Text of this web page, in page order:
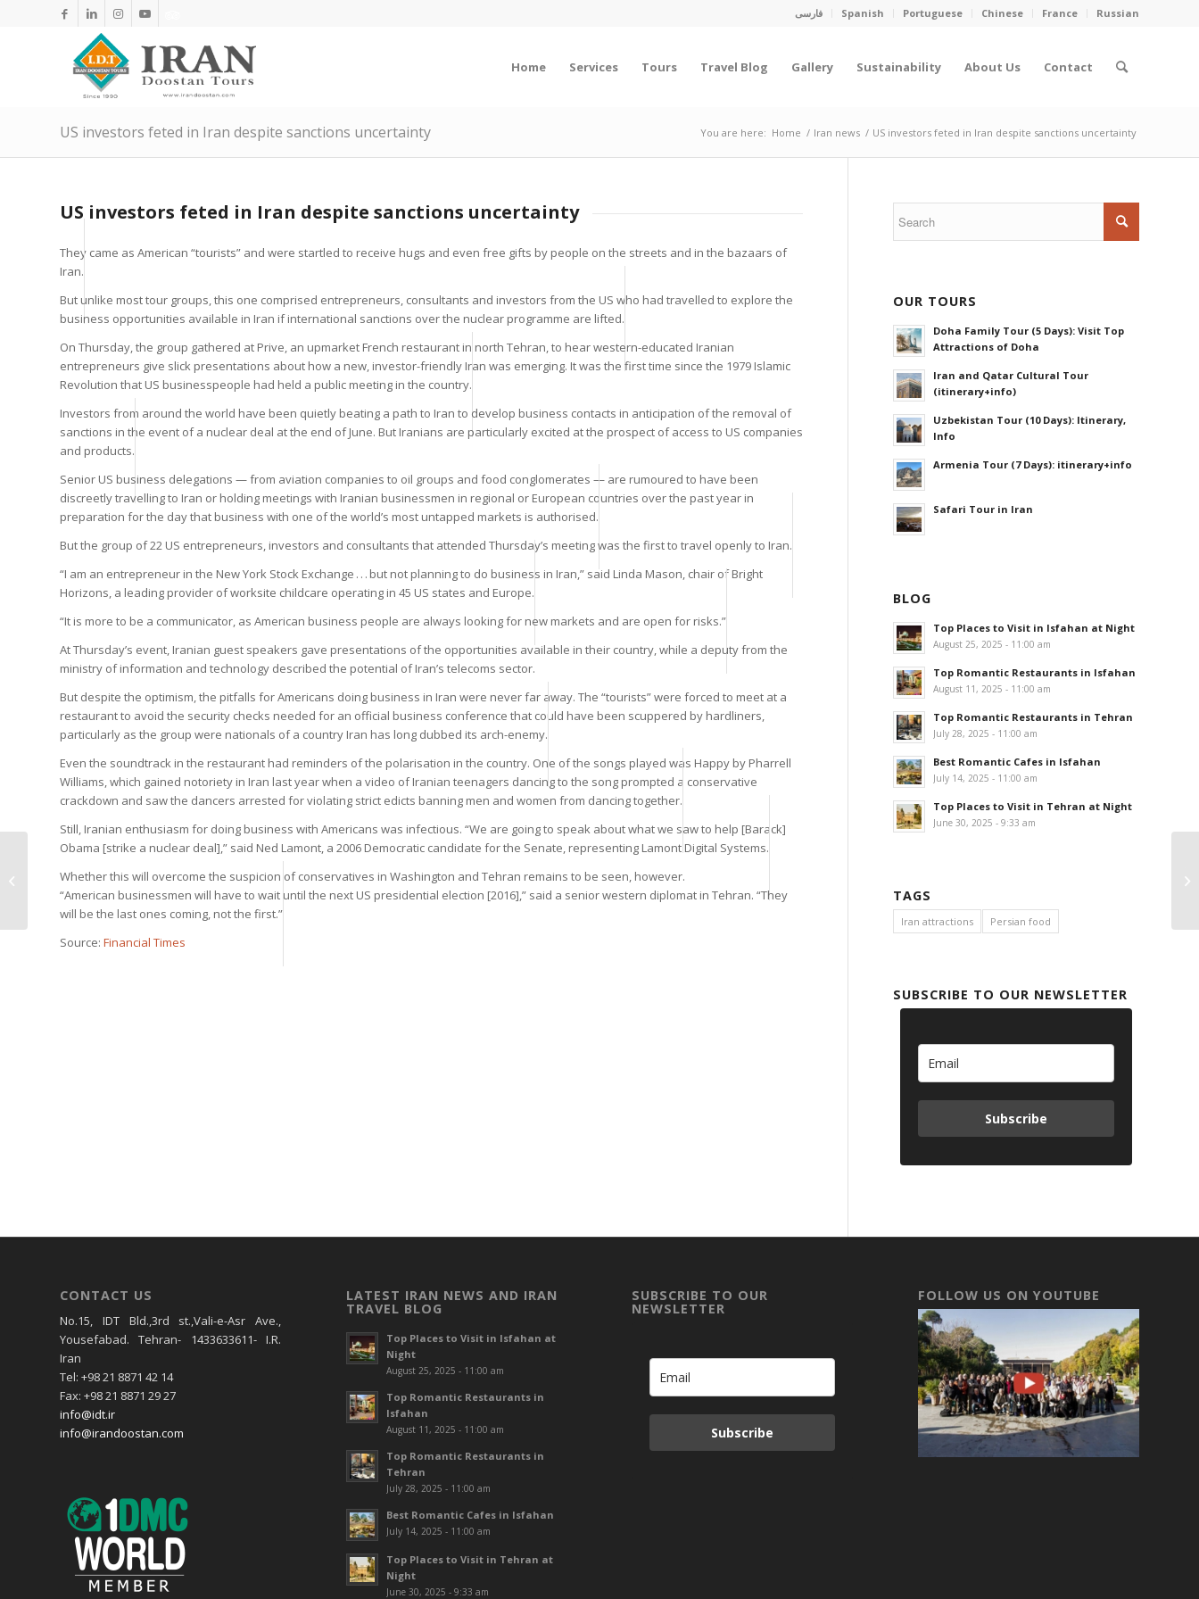
فارسی Spanish Portuguese Chinese France Russian
Home Services Tours Travel Blog Gallery Sustainability About Us Contact
US investors feted in Iran despite sanctions uncertainty You are here: Home / Iran news / US investors feted in Iran despite sanctions uncertainty
US investors feted in Iran despite sanctions uncertainty
They came as American “tourists” and were startled to receive hugs and even free gifts by people on the streets and in the bazaars of
Iran.
But unlike most tour groups, this one comprised entrepreneurs, consultants and investors from the US who had travelled to explore the
business opportunities available in Iran if international sanctions over the nuclear programme are lifted.
On Thursday, the group gathered at Prive, an upmarket French restaurant in north Tehran, to hear western-educated Iranian
entrepreneurs give slick presentations about how a new, investor-friendly Iran was emerging. It was the first time since the 1979 Islamic
Revolution that US businesspeople had held a public meeting in the country.
Investors from around the world have been quietly beating a path to Iran to develop business contacts in anticipation of the removal of
sanctions in the event of a nuclear deal at the end of June. But Iranians are particularly excited at the prospect of access to US companies
and products.
Senior US business delegations — from aviation companies to oil groups and food conglomerates — are rumoured to have been
discreetly travelling to Iran or holding meetings with Iranian businessmen in regional or European countries over the past year in
preparation for the day that business with one of the world’s most untapped markets is authorised.
But the group of 22 US entrepreneurs, investors and consultants that attended Thursday’s meeting was the first to travel openly to Iran.
“I am an entrepreneur in the New York Stock Exchange . . . but not planning to do business in Iran,” said Linda Mason, chair of Bright
Horizons, a leading provider of worksite childcare operating in 45 US states and Europe.
“It is more to be a communicator, as American business people are always looking for new markets and are open for risks.”
At Thursday’s event, Iranian guest speakers gave presentations of the opportunities available in their country, while a deputy from the
ministry of information and technology described the potential of Iran’s telecoms sector.
But despite the optimism, the pitfalls for Americans doing business in Iran were never far away. The “tourists” were forced to meet at a
restaurant to avoid the security checks needed for an official business conference that could have been scuppered by hardliners,
particularly as the group were nationals of a country Iran has long dubbed its arch-enemy.
Even the soundtrack in the restaurant had reminders of the polarisation in the country. One of the songs played was Happy by Pharrell
Williams, which gained notoriety in Iran last year when a video of Iranian teenagers dancing to the song prompted a conservative
crackdown and saw the dancers arrested for violating strict edicts banning men and women from dancing together.
Still, Iranian enthusiasm for doing business with Americans was infectious. “We are going to speak about what we saw to help [Barack]
Obama [strike a nuclear deal],” said Ned Lamont, a 2006 Democratic candidate for the Senate, representing Lamont Digital Systems.
Whether this will overcome the suspicion of conservatives in Washington and Tehran remains to be seen, however.
“American businessmen will have to wait until the next US presidential election [2016],” said a senior western diplomat in Tehran. “They
will be the last ones coming, not the first.”
Source: Financial Times
OUR TOURS
Doha Family Tour (5 Days): Visit Top
Attractions of Doha
Iran and Qatar Cultural Tour
(itinerary+info)
Uzbekistan Tour (10 Days): Itinerary,
Info
Armenia Tour (7 Days): itinerary+info
Safari Tour in Iran
BLOG
Top Places to Visit in Isfahan at Night
August 25, 2025 - 11:00 am
Top Romantic Restaurants in Isfahan
August 11, 2025 - 11:00 am
Top Romantic Restaurants in Tehran
July 28, 2025 - 11:00 am
Best Romantic Cafes in Isfahan
July 14, 2025 - 11:00 am
Top Places to Visit in Tehran at Night
June 30, 2025 - 9:33 am
TAGS
Iran attractions Persian food
SUBSCRIBE TO OUR NEWSLETTER
Subscribe
CONTACT US
No.15, IDT Bld.,3rd st.,Vali-e-Asr Ave.,
Yousefabad. Tehran- 1433633611- I.R.
Iran
Tel: +98 21 8871 42 14
Fax: +98 21 8871 29 27
info@idt.ir
info@irandoostan.com
LATEST IRAN NEWS AND IRAN
TRAVEL BLOG
Top Places to Visit in Isfahan at
Night
August 25, 2025 - 11:00 am
Top Romantic Restaurants in
Isfahan
August 11, 2025 - 11:00 am
Top Romantic Restaurants in
Tehran
July 28, 2025 - 11:00 am
Best Romantic Cafes in Isfahan
July 14, 2025 - 11:00 am
Top Places to Visit in Tehran at
Night
June 30, 2025 - 9:33 am
SUBSCRIBE TO OUR
NEWSLETTER
Subscribe
FOLLOW US ON YOUTUBE
Iran Doostan Tours is
pleased to announce
its presence at COTTM
2015, Beiji...